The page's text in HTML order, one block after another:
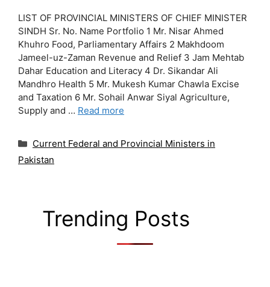
LIST OF PROVINCIAL MINISTERS OF CHIEF MINISTER
SINDH Sr. No. Name Portfolio 1 Mr. Nisar Ahmed
Khuhro Food, Parliamentary Affairs 2 Makhdoom
Jameel-uz-Zaman Revenue and Relief 3 Jam Mehtab
Dahar Education and Literacy 4 Dr. Sikandar Ali
Mandhro Health 5 Mr. Mukesh Kumar Chawla Excise
and Taxation 6 Mr. Sohail Anwar Siyal Agriculture,
Supply and … Read more
Categories
Current Federal and Provincial Ministers in
Pakistan
Trending Posts